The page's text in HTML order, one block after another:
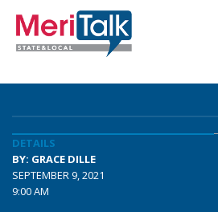
DETAILS
BY: GRACE DILLE
SEPTEMBER 9, 2021
9:00 AM